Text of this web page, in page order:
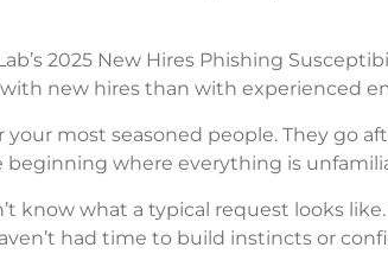
2025 New Hires Phishing
new hires than with experienced
your most seasoned people. They go
beginning where everything is
know what a typical request looks
had time to build instincts or